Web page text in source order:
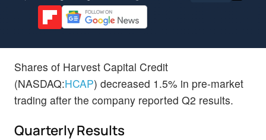
Shares of Harvest Capital Credit
(NASDAQ:HCAP) decreased 1.5% in pre-market
trading after the company reported Q2 results.
Quarterly Results